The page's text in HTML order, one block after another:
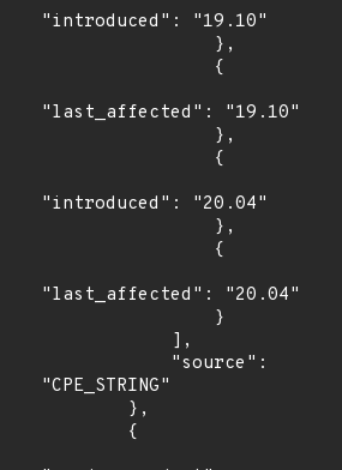
"introduced": "19.10"
"last_affected": "19.10"
"introduced": "20.04"
"last_affected": "20.04"
"CPE_STRING"